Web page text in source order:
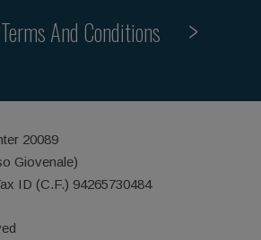
Terms And Conditions
20089
Giovenale)
ID (C.F.) 94265730484